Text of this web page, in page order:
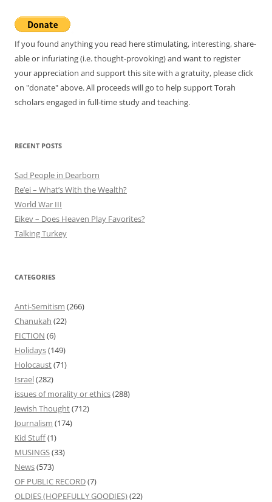
If you found anything you read here stimulating, interesting, share-
able or infuriating (i.e. thought-provoking) and want to register
your appreciation and support this site with a gratuity, please click
on "donate" above. All proceeds will go to help support Torah
scholars engaged in full-time study and teaching.
RECENT POSTS
Sad People in Dearborn
Re’ei – What’s With the Wealth?
World War III
Eikev – Does Heaven Play Favorites?
Talking Turkey
CATEGORIES
Anti-Semitism (266)
Chanukah (22)
FICTION (6)
Holidays(149)
Holocaust(71)
Israel(282)
issues of morality or ethics(288)
Jewish Thought(712)
Journalism (174)
Kid Stuff(1)
MUSINGS(33)
News(573)
OF PUBLIC RECORD(7)
OLDIES (HOPEFULLY GOODIES)(22)